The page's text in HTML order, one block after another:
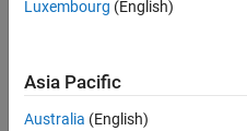
Luxembourg (English)
Asia Pacific
Australia (English)